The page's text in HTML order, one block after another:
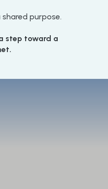
purpose.
step toward a